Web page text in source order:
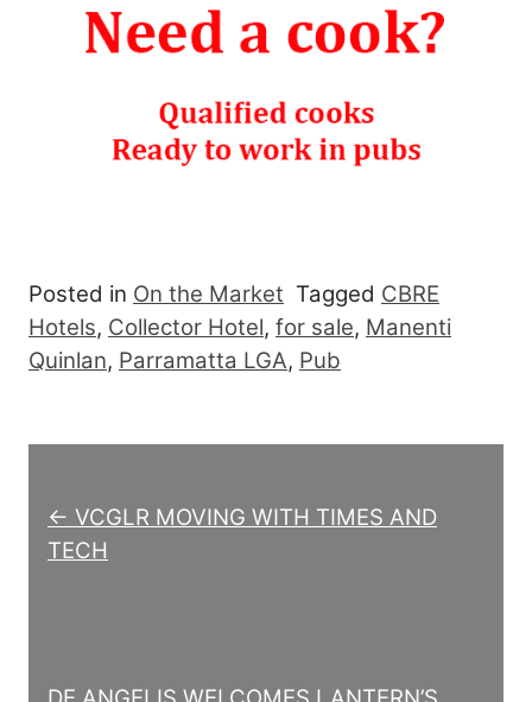
Posted in On the Market Tagged CBRE
Hotels, Collector Hotel, for sale, Manenti
Quinlan, Parramatta LGA, Pub
← VCGLR MOVING WITH TIMES AND
TECH